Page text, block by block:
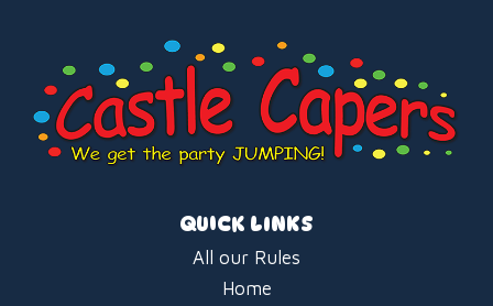
QUICK LINKS
All our Rules
Home